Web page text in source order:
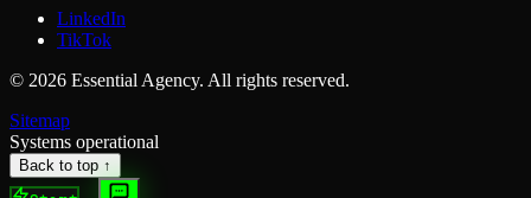
LinkedIn
TikTok
© 2026 Essential Agency. All rights reserved.
Sitemap
Systems operational
Back to top ↑